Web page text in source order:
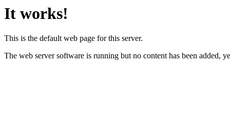
It works!
This is the default web page for this server.
The web server software is running but no content has been added,